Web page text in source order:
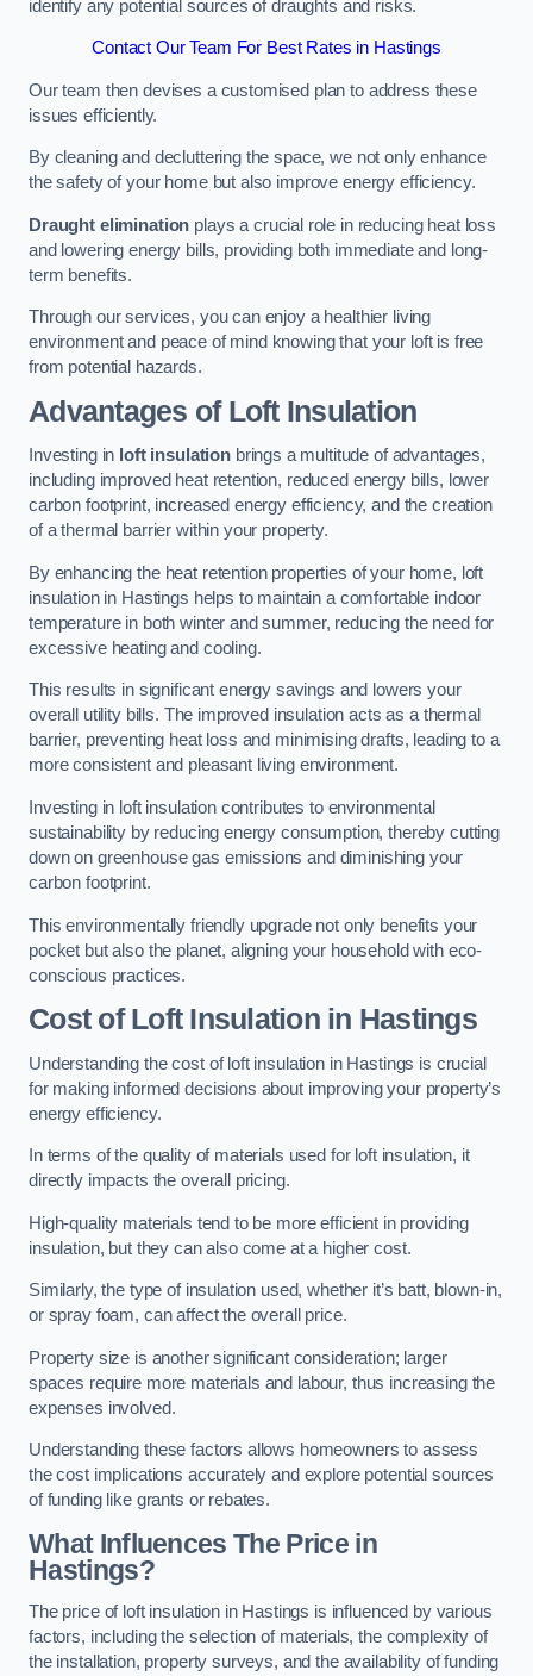
identify any potential sources of draughts and risks.
Contact Our Team For Best Rates in Hastings
Our team then devises a customised plan to address these
issues efficiently.
By cleaning and decluttering the space, we not only enhance
the safety of your home but also improve energy efficiency.
Draught elimination plays a crucial role in reducing heat loss
and lowering energy bills, providing both immediate and long-
term benefits.
Through our services, you can enjoy a healthier living
environment and peace of mind knowing that your loft is free
from potential hazards.
Advantages of Loft Insulation
Investing in loft insulationbrings a multitude of advantages,
including improved heat retention, reduced energy bills, lower
carbon footprint, increased energy efficiency, and the creation
of a thermal barrier within your property.
By enhancing the heat retention properties of your home, loft
insulation in Hastings helps to maintain a comfortable indoor
temperature in both winter and summer, reducing the need for
excessive heating and cooling.
This results in significant energy savings and lowers your
overall utility bills. The improved insulation acts as a thermal
barrier, preventing heat loss and minimising drafts, leading to a
more consistent and pleasant living environment.
Investing in loft insulation contributes to environmental
sustainability by reducing energy consumption, thereby cutting
down on greenhouse gas emissions and diminishing your
carbon footprint.
This environmentally friendly upgrade not only benefits your
pocket but also the planet, aligning your household with eco-
conscious practices.
Cost of Loft Insulation in Hastings
Understanding the cost of loft insulation in Hastings is crucial
for making informed decisions about improving your property’s
energy efficiency.
In terms of the quality of materials used for loft insulation, it
directly impacts the overall pricing.
High-quality materials tend to be more efficient in providing
insulation, but they can also come at a higher cost.
Similarly, the type of insulation used, whether it’s batt, blown-in,
or spray foam, can affect the overall price.
Property size is another significant consideration; larger
spaces require more materials and labour, thus increasing the
expenses involved.
Understanding these factors allows homeowners to assess
the cost implications accurately and explore potential sources
of funding like grants or rebates.
What Influences The Price in
Hastings?
The price of loft insulation in Hastings is influenced by various
factors, including the selection of materials, the complexity of
the installation, property surveys, and the availability of funding